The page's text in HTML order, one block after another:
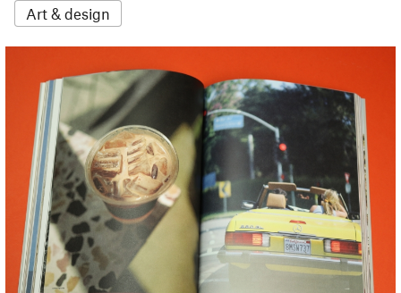
Art & design